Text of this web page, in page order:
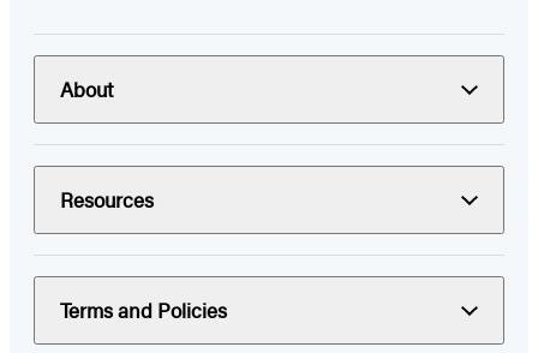
About
Resources
Terms and Policies